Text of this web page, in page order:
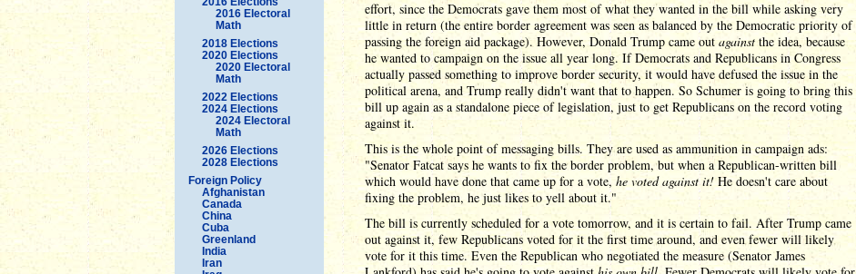
2016 Electoral
Math
2018 Elections
2020 Elections
2020 Electoral
Math
2022 Elections
2024 Elections
2024 Electoral
Math
2026 Elections
2028 Elections
Foreign Policy
Afghanistan
Canada
China
Cuba
Greenland
India
Iran
effort, since the Democrats gave them most of what they wanted in the bill while asking very
little in return (the entire border agreement was seen as balanced by the Democratic priority of
passing the foreign aid package). However, Donald Trump came out againstthe idea, because
he wanted to campaign on the issue all year long. If Democrats and Republicans in Congress
actually passed something to improve border security, it would have defused the issue in the
political arena, and Trump really didn't want that to happen. So Schumer is going to bring this
bill up again as a standalone piece of legislation, just to get Republicans on the record voting
against it.
This is the whole point of messaging bills. They are used as ammunition in campaign ads:
"Senator Fatcat says he wants to fix the border problem, but when a Republican-written bill
which would have done that came up for a vote, he voted against it! He doesn't care about
fixing the problem, he just likes to yell about it."
The bill is currently scheduled for a vote tomorrow, and it is certain to fail. After Trump came
out against it, few Republicans voted for it the first time around, and even fewer will likely
vote for it this time. Even the Republican who negotiated the measure (Senator James